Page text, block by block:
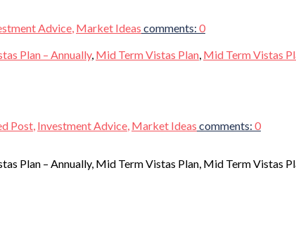
Advice Market Ideas comments: 0
Plan – Annually, Mid Term Vistas Plan Mid Term Vistas
Post, Investment Advice, Market Ideas comments: 0
Plan – Annually, Mid Term Vistas Plan, Mid Term Vistas